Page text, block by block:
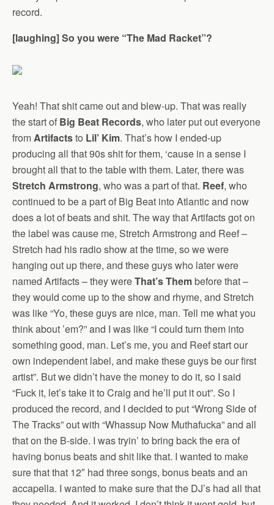
record.
[laughing] So you were “The Mad Racket”?
Yeah! That shit came out and blew-up. That was really
the start of Big Beat Records, who later put out everyone
fromArtifactsto Lil’ Kim. That’s how I ended-up
producing all that 90s shit for them, ‘cause in a sense I
brought all that to the table with them. Later, there was
Stretch Armstrong, who was a part of that. Reef, who
continued to be a part of Big Beat into Atlantic and now
does a lot of beats and shit. The way that Artifacts got on
the label was cause me, Stretch Armstrong and Reef –
Stretch had his radio show at the time, so we were
hanging out up there, and these guys who later were
named Artifacts – they wereThat’s Thembefore that –
they would come up to the show and rhyme, and Stretch
was like “Yo, these guys are nice, man. Tell me what you
think about ’em?” and I was like “I could turn them into
something good, man. Let’s me, you and Reef start our
own independent label, and make these guys be our first
artist”. But we didn’t have the money to do it, so I said
“Fuck it, let’s take it to Craig and he’ll put it out”. So I
produced the record, and I decided to put “Wrong Side of
The Tracks” out with “Whassup Now Muthafucka” and all
that on the B-side. I was tryin’ to bring back the era of
having bonus beats and shit like that. I wanted to make
sure that that 12″ had three songs, bonus beats and an
accapella. I wanted to make sure that the DJ’s had all that